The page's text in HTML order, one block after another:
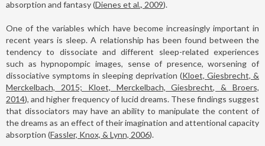
absorption and fantasy (Dienes et al., 2009).
One of the variables which have become increasingly important in
recent years is sleep. A relationship has been found between the
tendency to dissociate and different sleep-related experiences
such as hypnopompic images, sense of presence, worsening of
dissociative symptoms in sleeping deprivation (Kloet, Giesbrecht, &
Merckelbach, 2015; Kloet, Merckelbach, Giesbrecht, & Broers,
2014), and higher frequency of lucid dreams. These findings suggest
that dissociators may have an ability to manipulate the content of
the dreams as an effect of their imagination and attentional capacity
absorption (Fassler, Knox, & Lynn, 2006).